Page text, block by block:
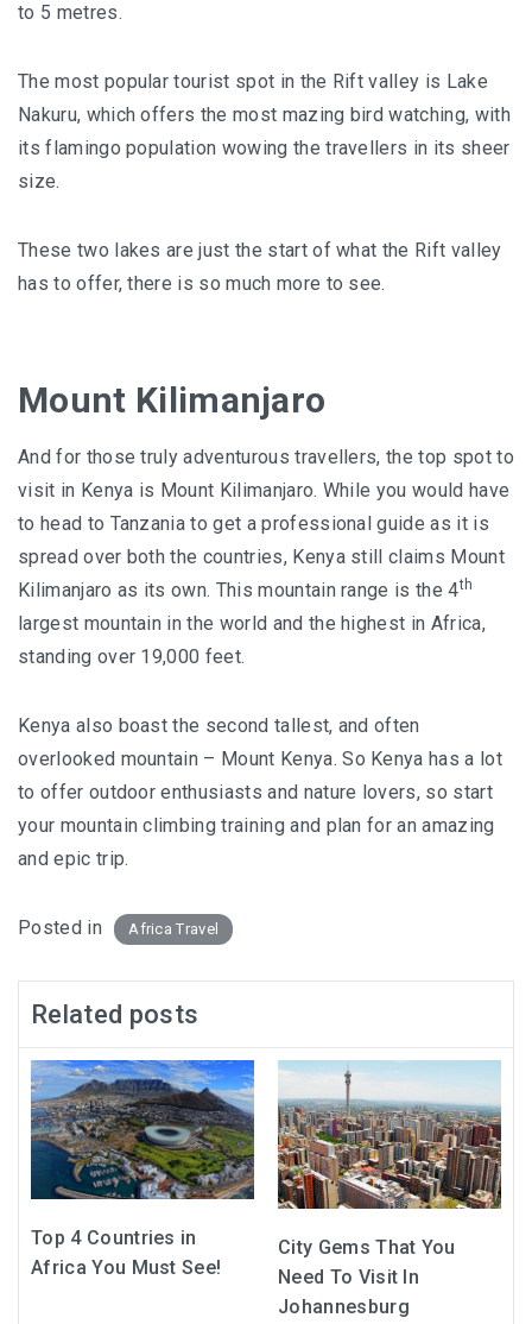
to 5 metres.
The most popular tourist spot in the Rift valley is Lake
Nakuru, which offers the most mazing bird watching, with
its flamingo population wowing the travellers in its sheer
size.
These two lakes are just the start of what the Rift valley
has to offer, there is so much more to see.
Mount Kilimanjaro
And for those truly adventurous travellers, the top spot to
visit in Kenya is Mount Kilimanjaro. While you would have
to head to Tanzania to get a professional guide as it is
spread over both the countries, Kenya still claims Mount
Kilimanjaro as its own. This mountain range is the 4th
largest mountain in the world and the highest in Africa,
standing over 19,000 feet.
Kenya also boast the second tallest, and often
overlooked mountain – Mount Kenya. So Kenya has a lot
to offer outdoor enthusiasts and nature lovers, so start
your mountain climbing training and plan for an amazing
and epic trip.
Posted in Africa Travel
Related posts
Top 4 Countries in
Africa You Must See!
City Gems That You
Need To Visit In
Johannesburg